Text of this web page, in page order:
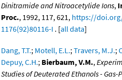
Dinitramide and Nitroacetylide Ions,
Proc., 1992, 117, 621, https://
1176(92)80116-I . [all data]
Dang, T.T.; Motell, E.L.;Travers, M.J.;
Depuy, C.H.; Bierbaum, V.M.,
Studies of Deuterated Ethanols - Gas-